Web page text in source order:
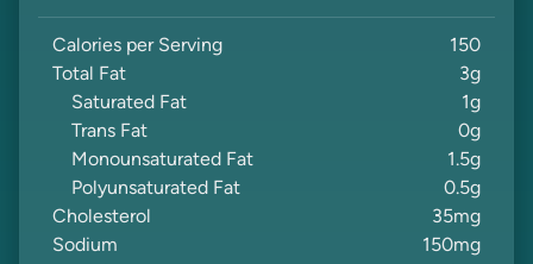
Calories per Serving
150
Total Fat
3g
Saturated Fat
1g
Trans Fat
0g
Monounsaturated Fat
1.5g
Polyunsaturated Fat
0.5g
Cholesterol
35mg
Sodium
150mg